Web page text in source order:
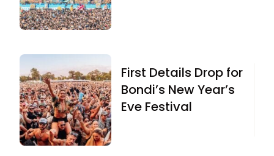
First Details Drop for
Bondi’s New Year’s
Eve Festival